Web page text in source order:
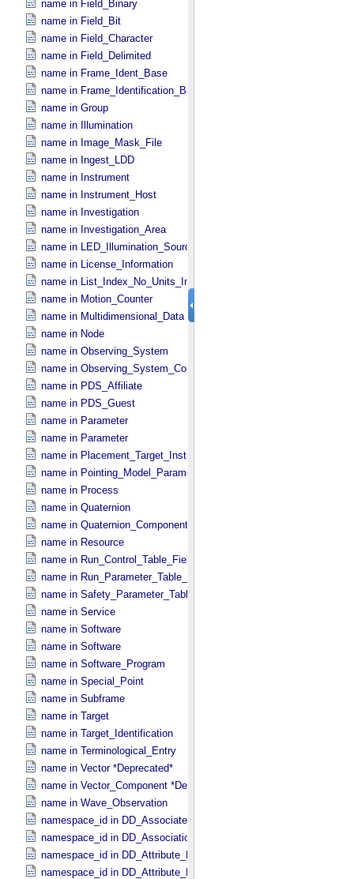
name in Field_​Binary
name in Field_​Bit
name in Field_​Character
name in Field_​Delimited
name in Frame_​Ident_​Base
name in Frame_​Identification_​Base
name in Group
name in Illumination
name in Image_​Mask_​File
name in Ingest_​LDD
name in Instrument
name in Instrument_​Host
name in Investigation
name in Investigation_​Area
name in LED_​Illumination_​Source
name in License_​Information
name in List_​Index_​No_​Units_​Imaging
name in Motion_​Counter
name in Multidimensional_​Data
name in Node
name in Observing_​System
name in Observing_​System_​Component
name in PDS_​Affiliate
name in PDS_​Guest
name in Parameter
name in Parameter
name in Placement_​Target_​Instrument
name in Pointing_​Model_​Parameter
name in Process
name in Quaternion
name in Quaternion_​Component
name in Resource
name in Run_​Control_​Table_​Field
name in Run_​Parameter_​Table_​Field
name in Safety_​Parameter_​Table_​Field
name in Service
name in Software
name in Software
name in Software_​Program
name in Special_​Point
name in Subframe
name in Target
name in Target_​Identification
name in Terminological_​Entry
name in Vector *Deprecated*
name in Vector_​Component *Deprecated*
name in Wave_​Observation
namespace_id in DD_​Associate_​External_​Class
namespace_id in DD_​Association_​External *Deprecated*
namespace_id in DD_​Attribute_​Full
namespace_id in DD_​Attribute_​Reference